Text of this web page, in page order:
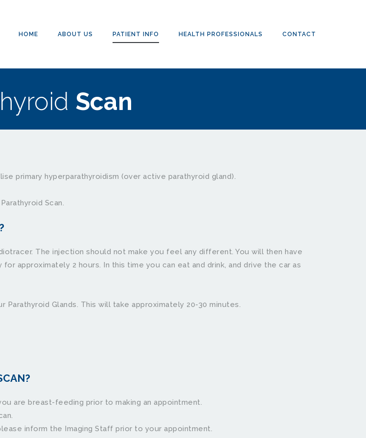
HOME ABOUT US PATIENT INFO HEALTH PROFESSIONALS CONTACT
Scan
primary hyperparathyroidism (over active parathyroid gland).
Scan.
The injection should not make you feel any different. You will then have
approximately 2 hours. In this time you can eat and drink, and drive the car as
Glands. This will take approximately 20-30 minutes.
are breast-feeding prior to making an appointment.
your scan.
please inform the Imaging Staff prior to your appointment.